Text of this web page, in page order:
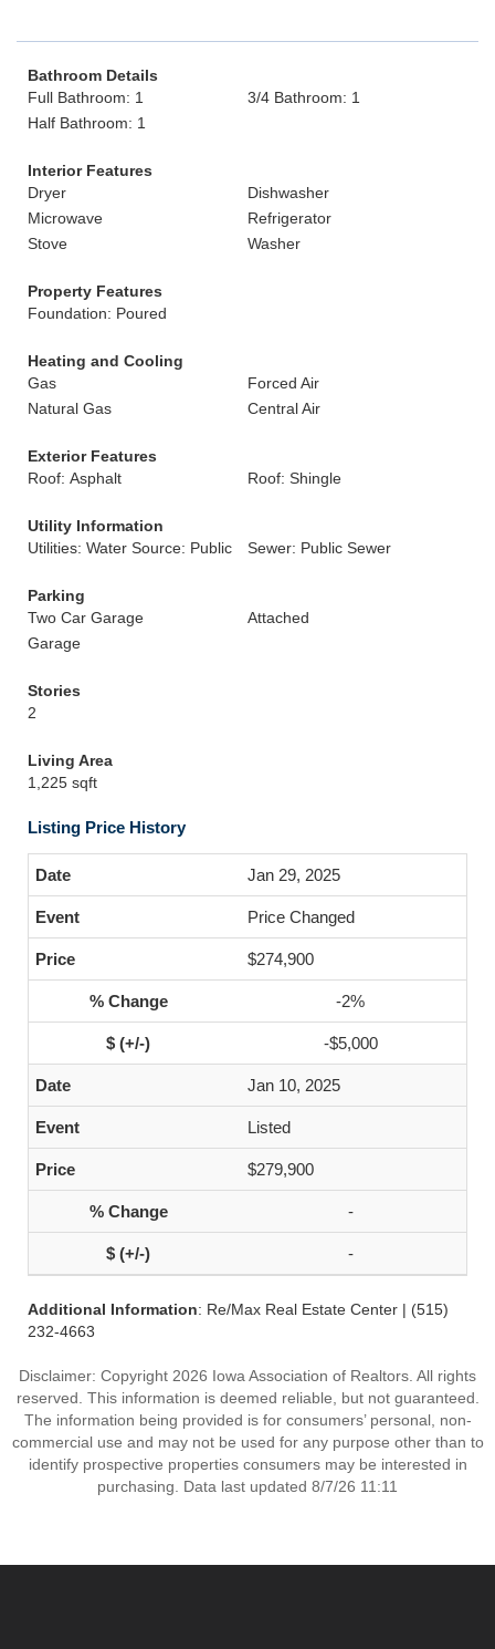
Bathroom Details
Full Bathroom: 1
3/4 Bathroom: 1
Half Bathroom: 1
Interior Features
Dryer
Dishwasher
Microwave
Refrigerator
Stove
Washer
Property Features
Foundation: Poured
Heating and Cooling
Gas
Forced Air
Natural Gas
Central Air
Exterior Features
Roof: Asphalt
Roof: Shingle
Utility Information
Utilities: Water Source: Public
Sewer: Public Sewer
Parking
Two Car Garage
Attached
Garage
Stories
2
Living Area
1,225 sqft
Listing Price History
Jan 29, 2025
Price Changed
$274,900
-2%
-$5,000
Jan 10, 2025
Listed
$279,900
-
-
Additional Information: Re/Max Real Estate Center | (515)
232-4663
Disclaimer: Copyright 2026 Iowa Association of Realtors. All rights
reserved. This information is deemed reliable, but not guaranteed.
The information being provided is for consumers’ personal, non-
commercial use and may not be used for any purpose other than to
identify prospective properties consumers may be interested in
purchasing. Data last updated 8/7/26 11:11